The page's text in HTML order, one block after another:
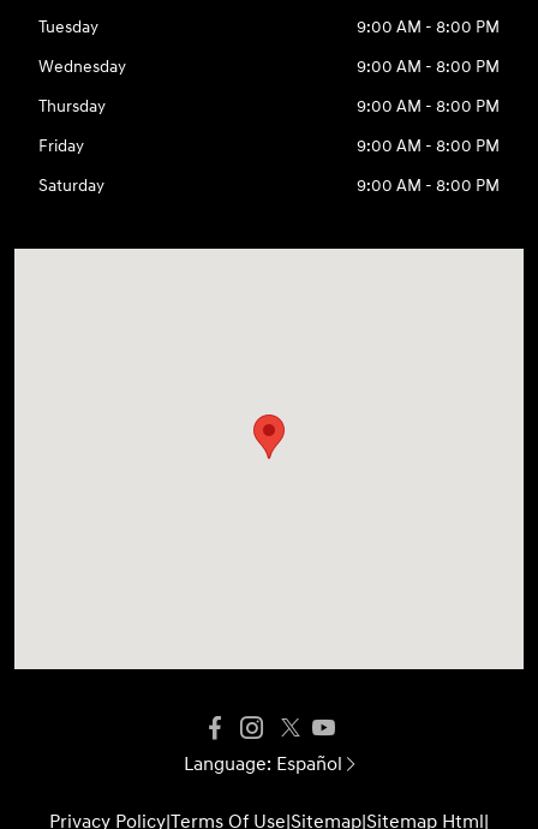
Tuesday
9:00 AM - 8:00 PM
Wednesday
9:00 AM - 8:00 PM
Thursday
9:00 AM - 8:00 PM
Friday
9:00 AM - 8:00 PM
Saturday
9:00 AM - 8:00 PM
Language: Español
Privacy Policy|Terms Of Use|Sitemap|Sitemap Html|